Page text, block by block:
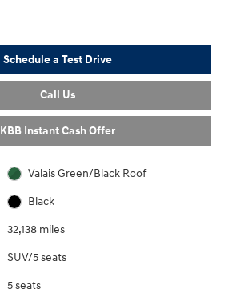
Schedule a Test Drive
Call Us
KBB Instant Cash Offer
Valais Green/Black Roof
Black
32,138 miles
SUV/5 seats
5 seats